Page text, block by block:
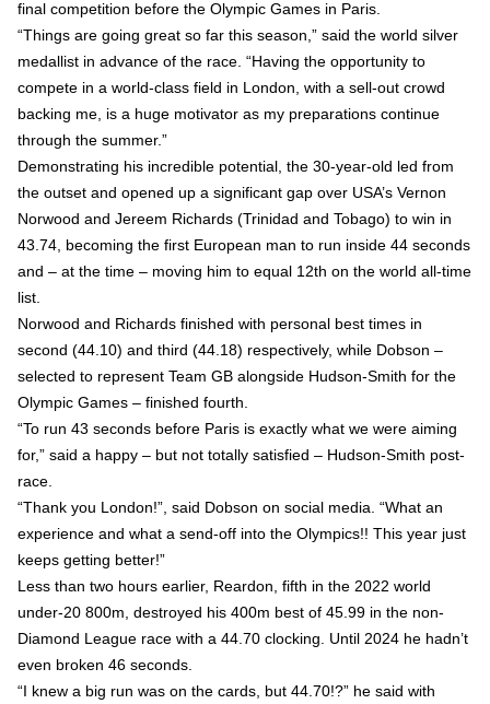
final competition before the Olympic Games in Paris.
“Things are going great so far this season,” said the world silver
medallist in advance of the race. “Having the opportunity to
compete in a world-class field in London, with a sell-out crowd
backing me, is a huge motivator as my preparations continue
through the summer.”
Demonstrating his incredible potential, the 30-year-old led from
the outset and opened up a significant gap over USA’s Vernon
Norwood and Jereem Richards (Trinidad and Tobago) to win in
43.74, becoming the first European man to run inside 44 seconds
and – at the time – moving him to equal 12th on the world all-time
list.
Norwood and Richards finished with personal best times in
second (44.10) and third (44.18) respectively, while Dobson –
selected to represent Team GB alongside Hudson-Smith for the
Olympic Games – finished fourth.
“To run 43 seconds before Paris is exactly what we were aiming
for,” said a happy – but not totally satisfied – Hudson-Smith post-
race.
“Thank you London!”, said Dobson on social media. “What an
experience and what a send-off into the Olympics!! This year just
keeps getting better!”
Less than two hours earlier, Reardon, fifth in the 2022 world
under-20 800m, destroyed his 400m best of 45.99 in the non-
Diamond League race with a 44.70 clocking. Until 2024 he hadn’t
even broken 46 seconds.
“I knew a big run was on the cards, but 44.70!?” he said with